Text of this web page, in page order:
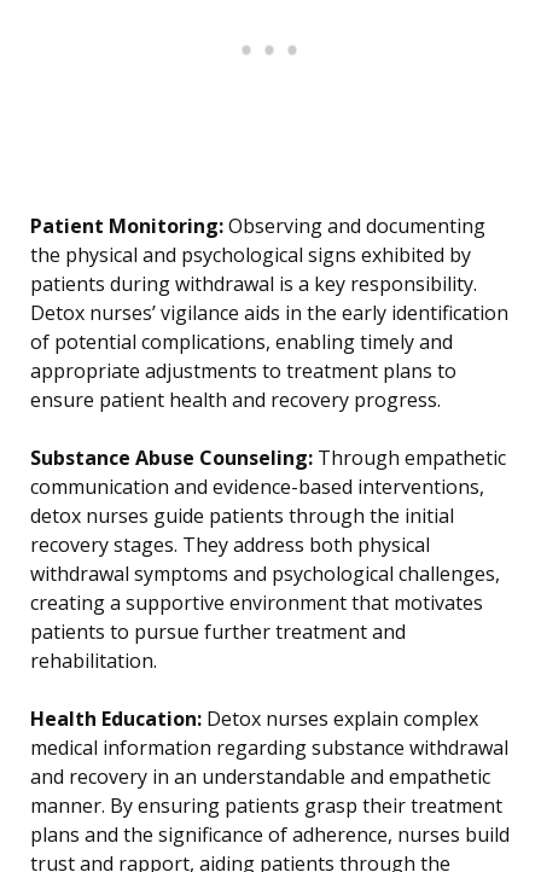
Patient Monitoring:Observing and documenting
the physical and psychological signs exhibited by
patients during withdrawal is a key responsibility.
Detox nurses’ vigilance aids in the early identification
of potential complications, enabling timely and
appropriate adjustments to treatment plans to
ensure patient health and recovery progress.
Substance Abuse Counseling: Through empathetic
communication and evidence-based interventions,
detox nurses guide patients through the initial
recovery stages. They address both physical
withdrawal symptoms and psychological challenges,
creating a supportive environment that motivates
patients to pursue further treatment and
rehabilitation.
Health Education: Detox nurses explain complex
medical information regarding substance withdrawal
and recovery in an understandable and empathetic
manner. By ensuring patients grasp their treatment
plans and the significance of adherence, nurses build
trust and rapport, aiding patients through the